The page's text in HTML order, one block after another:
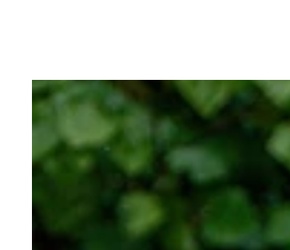
Hansa
Cotton
Merino